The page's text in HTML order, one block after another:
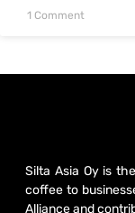
1 Comment
Silta Asia Oy is
coffee to
Alliance and